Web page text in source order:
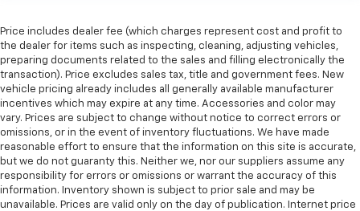
comfortable driving environment.
This feature provides increased comfort for rear
seat passengers.
Automatic air conditioning - Constantly fiddling
with the A-C controls to maintain the cabin
temperature is frustrating and distracting.
Automatic air conditioning takes care of it for you
by automatically adjusting the thermostat and fan
settings as needed to maintain the temperature
you select. Keep your cool, with automatic air
conditioning.
Price includes dealer fee (which charges represent cost and profit to
the dealer for items such as inspecting, cleaning, adjusting vehicles,
preparing documents related to the sales and filling electronically the
transaction). Price excludes sales tax, title and government fees. New
vehicle pricing already includes all generally available manufacturer
incentives which may expire at any time. Accessories and color may
vary. Prices are subject to change without notice to correct errors or
omissions, or in the event of inventory fluctuations. We have made
reasonable effort to ensure that the information on this site is accurate,
but we do not guaranty this. Neither we, nor our suppliers assume any
responsibility for errors or omissions or warrant the accuracy of this
information. Inventory shown is subject to prior sale and may be
unavailable. Prices are valid only on the day of publication. Internet price